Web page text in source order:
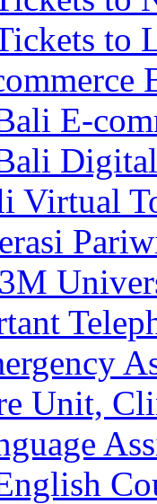
to
E-
Virtual
Unit,